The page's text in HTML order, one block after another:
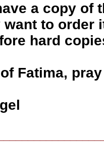
a copy of
want to order
hard
Fatima, pray